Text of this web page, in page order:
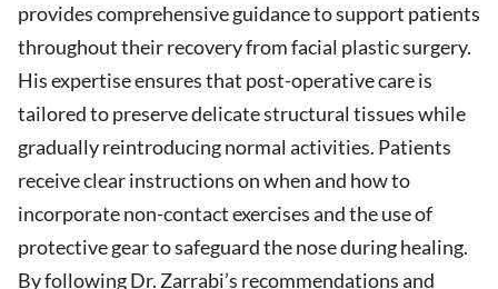
provides comprehensive guidance to support patients
throughout their recovery from facial plastic surgery.
His expertise ensures that post-operative care is
tailored to preserve delicate structural tissues while
gradually reintroducing normal activities. Patients
receive clear instructions on when and how to
incorporate non-contact exercises and the use of
protective gear to safeguard the nose during healing.
By following Dr. Zarrabi’s recommendations and